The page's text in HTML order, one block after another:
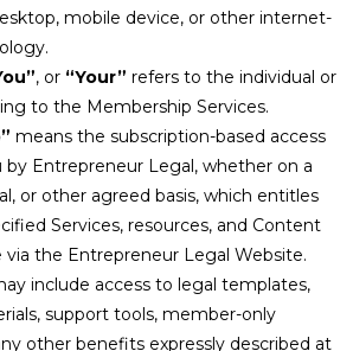
mobile device, or other internet-
, or “Your” refers to the individual or
to the Membership Services.
means the subscription-based access
Entrepreneur Legal, whether on a
or other agreed basis, which entitles
Services, resources, and Content
via the Entrepreneur Legal Website.
include access to legal templates,
support tools, member-only
other benefits expressly described at